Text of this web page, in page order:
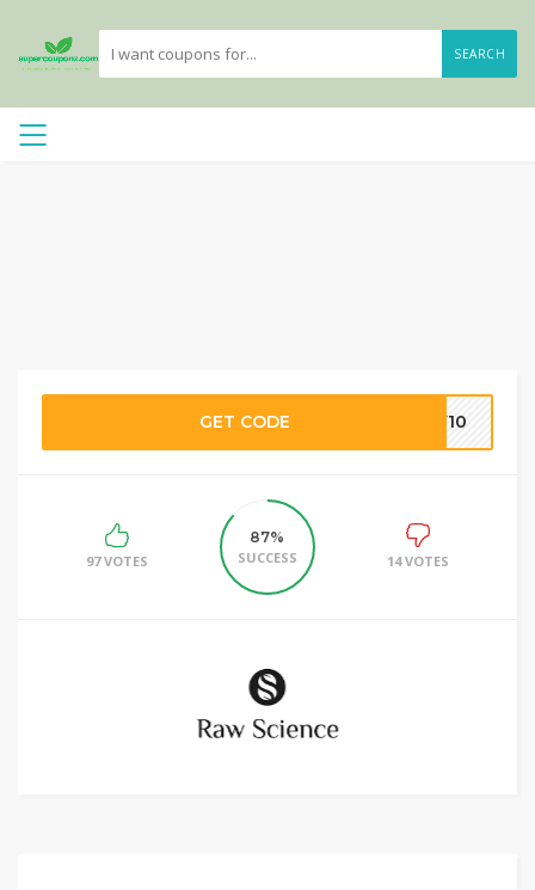
SEARCH
GET CODE AW10
97 VOTES
87%
SUCCESS
14 VOTES